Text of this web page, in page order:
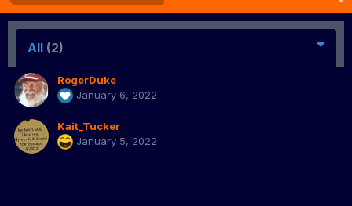
All (2)
RogerDuke
January 6, 2022
Kait_Tucker
January 5, 2022